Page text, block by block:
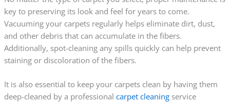
key to preserving its look and feel for years to come.
Vacuuming your carpets regularly helps eliminate dirt, dust,
and other debris that can accumulate in the fibers.
Additionally, spot-cleaning any spills quickly can help prevent
staining or discoloration of the fibers.
It is also essential to keep your carpets clean by having them
deep-cleaned by a professional carpet cleaningservice